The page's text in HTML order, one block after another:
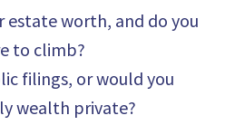
estate worth, and do you
to climb?
filings, or would you
wealth private?